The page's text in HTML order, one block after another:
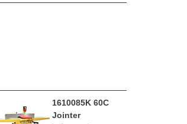
1610085K 60C
Jointer